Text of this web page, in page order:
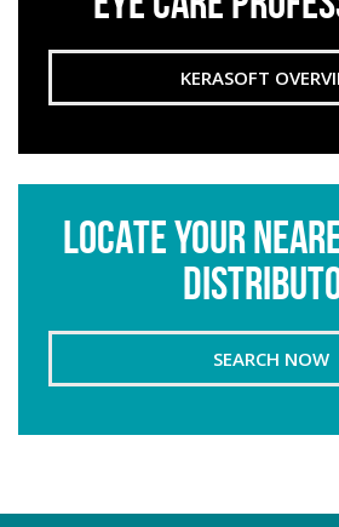
KERASOFT
LOCATE YOUR
SEARCH NOW